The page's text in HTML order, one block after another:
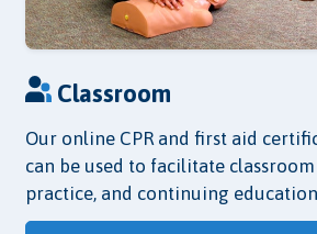
Classroom
Our online CPR and first aid
can be used to facilitate
practice, and continuing